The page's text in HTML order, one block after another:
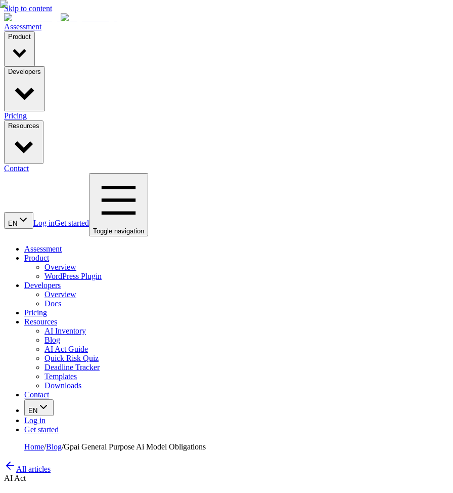
Skip to content
Assessment
Product
Developers
Pricing
Resources
Contact
EN Log inGet started
Toggle navigation
Assessment
Product
Overview
WordPress Plugin
Developers
Overview
Docs
Pricing
Resources
AI Inventory
Blog
AI Act Guide
Quick Risk Quiz
Deadline Tracker
Templates
Downloads
Contact
EN
Log in
Get started
Home/Blog/Gpai General Purpose Ai Model Obligations
All articles
AI Act